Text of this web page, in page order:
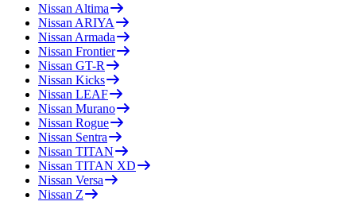
Nissan Altima
Nissan ARIYA
Nissan Armada
Nissan Frontier
Nissan GT-R
Nissan Kicks
Nissan LEAF
Nissan Murano
Nissan Rogue
Nissan Sentra
Nissan TITAN
Nissan TITAN XD
Nissan Versa
Nissan Z